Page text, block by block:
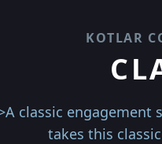
KOTLAR
classic
takes this